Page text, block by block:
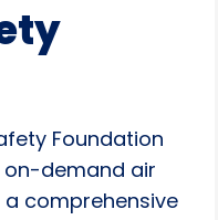
Foundation
on-demand air
a comprehensive